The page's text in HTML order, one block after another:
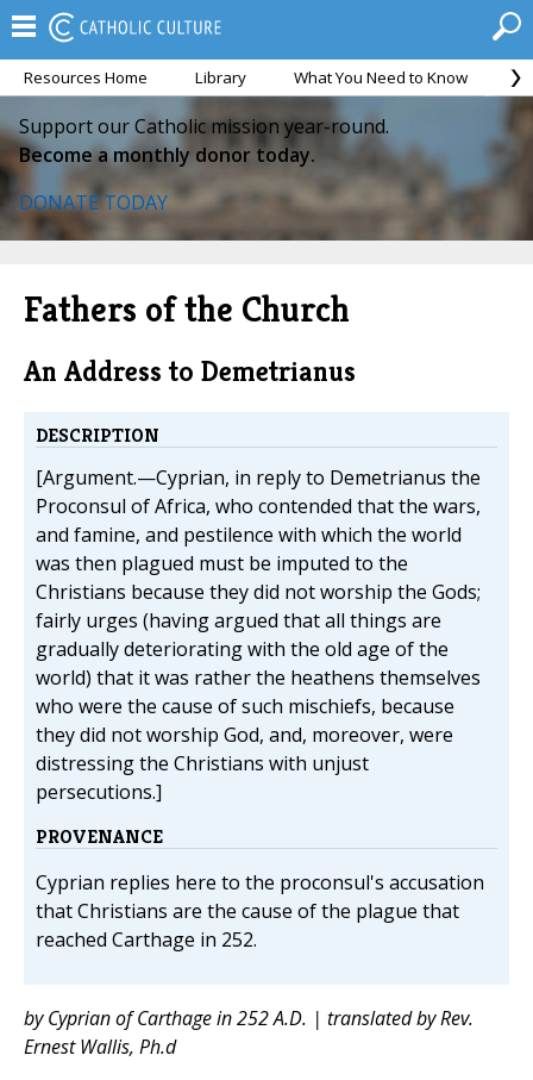
Resources Home Library What You Need to Know
Support our Catholic mission year-round.
Become a monthly donor today.
DONATE TODAY
Fathers of the Church
An Address to Demetrianus
DESCRIPTION
[Argument.—Cyprian, in reply to Demetrianus the
Proconsul of Africa, who contended that the wars,
and famine, and pestilence with which the world
was then plagued must be imputed to the
Christians because they did not worship the Gods;
fairly urges (having argued that all things are
gradually deteriorating with the old age of the
world) that it was rather the heathens themselves
who were the cause of such mischiefs, because
they did not worship God, and, moreover, were
distressing the Christians with unjust
persecutions.]
PROVENANCE
Cyprian replies here to the proconsul's accusation
that Christians are the cause of the plague that
reached Carthage in 252.
by Cyprian of Carthage in 252 A.D. | translated by Rev.
Ernest Wallis, Ph.d